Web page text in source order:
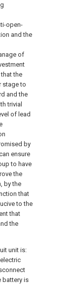
open-
and the
of
the
stage to
and the
trivial
of lead
by
ensure
to have
the
by the
that
to the
that
the
unit is:
battery is